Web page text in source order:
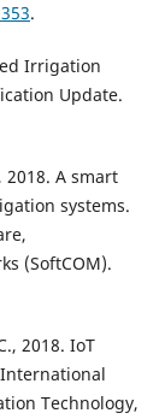
.
Irrigation
Update.
2018. A smart
systems.
(SoftCOM).
2018. IoT
Technology,